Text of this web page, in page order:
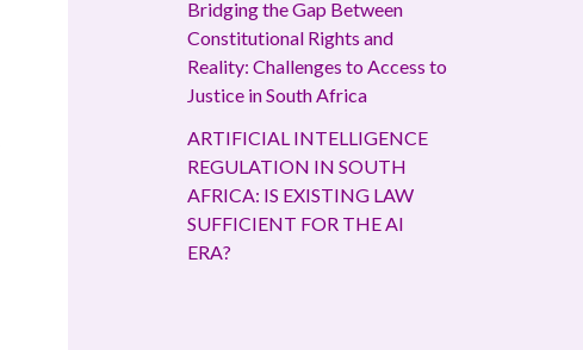
Bridging the Gap Between
Constitutional Rights and
Reality: Challenges to Access to
Justice in South Africa
ARTIFICIAL INTELLIGENCE
REGULATION IN SOUTH
AFRICA: IS EXISTING LAW
SUFFICIENT FOR THE AI
ERA?